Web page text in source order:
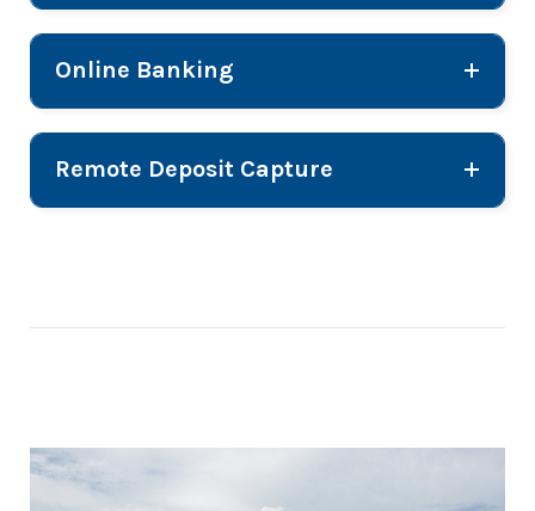
Online Banking
Remote Deposit Capture